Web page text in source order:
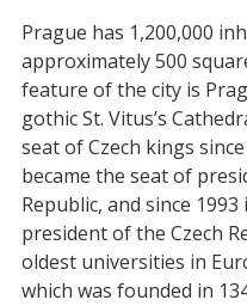
Prague has 1,200,000
approximately 500
feature of the city is
gothic St. Vitus’s
seat of Czech kings
became the seat of
Republic, and since
president of the Czech
oldest universities in
which was founded in